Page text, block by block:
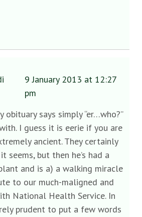
9 January 2013 at 12:27
pm
obituary says simply “er…who?”
I guess it is eerie if you are
ancient. They certainly
it seems, but then he’s had a
and is a) a walking miracle
to our much-maligned and
National Health Service. In
prudent to put a few words